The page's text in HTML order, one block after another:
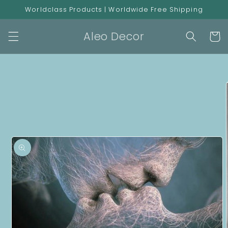
Skip to
Worldclass Products | Worldwide Free Shipping
Aleo Decor Cart